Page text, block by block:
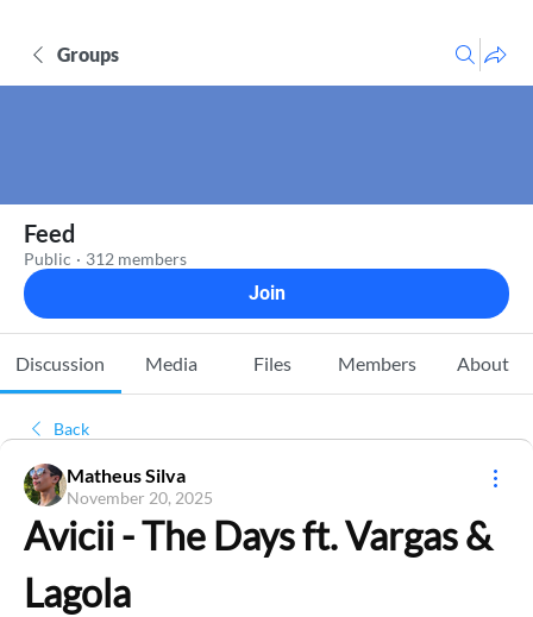
Groups
Feed
Public · 312 members
Join
Discussion Media Files Members About
Back
Matheus Silva
November 20, 2025
Avicii - The Days ft. Vargas &
Lagola